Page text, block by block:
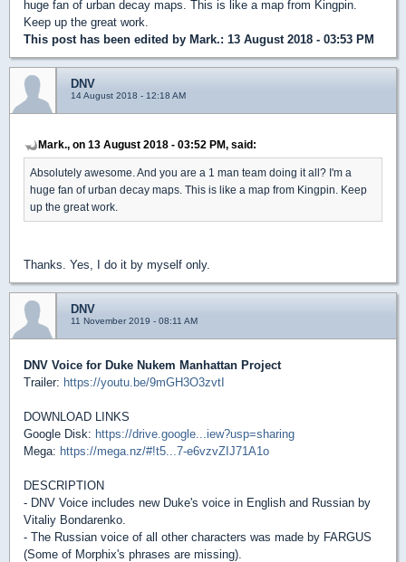
huge fan of urban decay maps. This is like a map from Kingpin.
Keep up the great work.
This post has been edited by Mark.: 13 August 2018 - 03:53 PM
DNV
14 August 2018 - 12:18 AM
Mark., on 13 August 2018 - 03:52 PM, said:
Absolutely awesome. And you are a 1 man team doing it all? I'm a
huge fan of urban decay maps. This is like a map from Kingpin. Keep
up the great work.
Thanks. Yes, I do it by myself only.
DNV
11 November 2019 - 08:11 AM
DNV Voice for Duke Nukem Manhattan Project
Trailer: https://youtu.be/9mGH3O3zvtI
DOWNLOAD LINKS
Google Disk: https://drive.google...iew?usp=sharing
Mega: https://mega.nz/#!t5...7-e6vzvZIJ71A1o
DESCRIPTION
- DNV Voice includes new Duke's voice in English and Russian by
Vitaliy Bondarenko.
- The Russian voice of all other characters was made by FARGUS
(Some of Morphix's phrases are missing).